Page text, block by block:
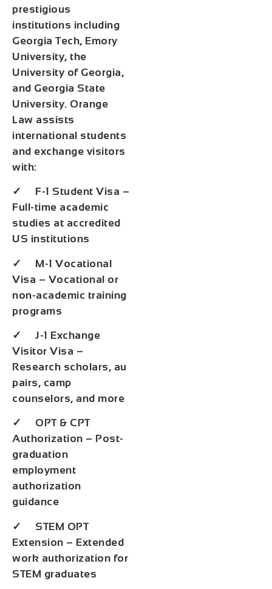
prestigious
institutions including
Georgia Tech, Emory
University, the
University of Georgia,
and Georgia State
University. Orange
Law assists
international students
and exchange visitors
with:
✓ F-1 Student Visa –
Full-time academic
studies at accredited
US institutions
✓ M-1 Vocational
Visa – Vocational or
non-academic training
programs
✓ J-1 Exchange
Visitor Visa –
Research scholars, au
pairs, camp
counselors, and more
✓ OPT & CPT
Authorization – Post-
graduation
employment
authorization
guidance
✓ STEM OPT
Extension – Extended
work authorization for
STEM graduates